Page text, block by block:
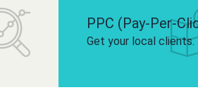
PPC (Pay-Per-
Get your local clients.